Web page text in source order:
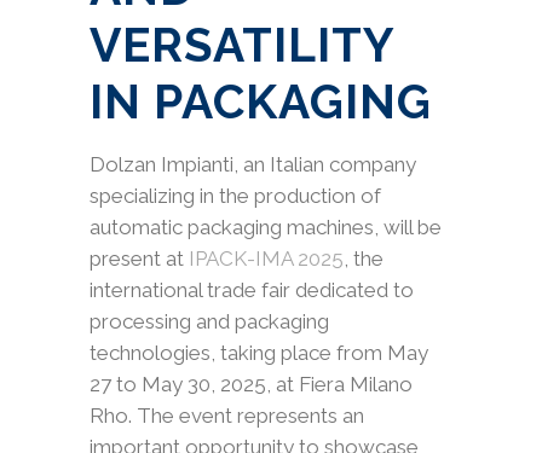
VERSATILITY
IN PACKAGING
Dolzan Impianti, an Italian company
specializing in the production of
automatic packaging machines, will be
present at IPACK-IMA 2025 , the
international trade fair dedicated to
processing and packaging
technologies, taking place from May
27 to May 30, 2025, at Fiera Milano
Rho. The event represents an
important opportunity to showcase